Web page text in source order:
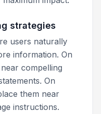
strategies
users naturally
information. On
compelling
On
them near
instructions.